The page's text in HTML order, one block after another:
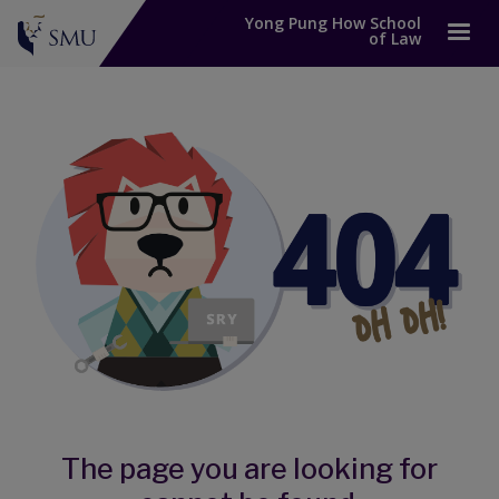
Yong Pung How School
of Law
The page you are looking for